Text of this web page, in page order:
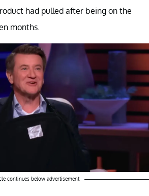
had pulled after being on the
months.
continues below advertisement